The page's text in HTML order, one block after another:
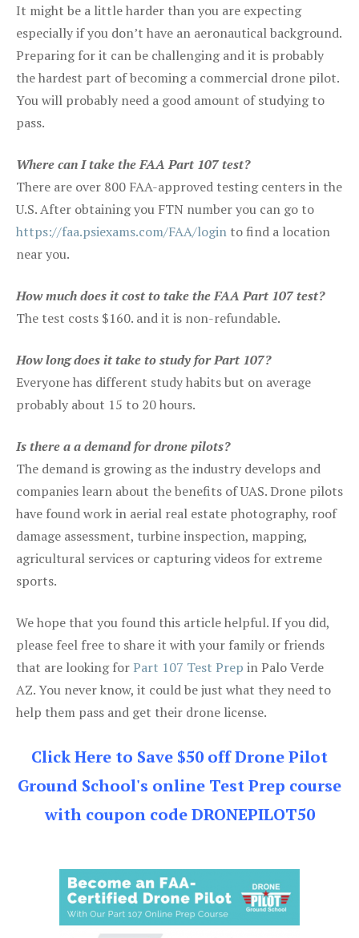
It might be a little harder than you are expecting
especially if you don’t have an aeronautical background.
Preparing for it can be challenging and it is probably
the hardest part of becoming a commercial drone pilot.
You will probably need a good amount of studying to
pass.
Where can I take the FAA Part 107 test?
There are over 800 FAA-approved testing centers in the
U.S. After obtaining you FTN number you can go to
https://faa.psiexams.com/FAA/login to find a location
near you.
How much does it cost to take the FAA Part 107 test?
The test costs $160. and it is non-refundable.
How long does it take to study for Part 107?
Everyone has different study habits but on average
probably about 15 to 20 hours.
Is there a a demand for drone pilots?
The demand is growing as the industry develops and
companies learn about the benefits of UAS. Drone pilots
have found work in aerial real estate photography, roof
damage assessment, turbine inspection, mapping,
agricultural services or capturing videos for extreme
sports.
We hope that you found this article helpful. If you did,
please feel free to share it with your family or friends
that are looking forPart 107 Test Prep in Palo Verde
AZ. You never know, it could be just what they need to
help them pass and get their drone license.
Click Here to Save $50 off Drone Pilot
Ground School's online Test Prep course
with coupon code DRONEPILOT50